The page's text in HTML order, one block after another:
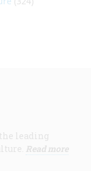
leading
Read more